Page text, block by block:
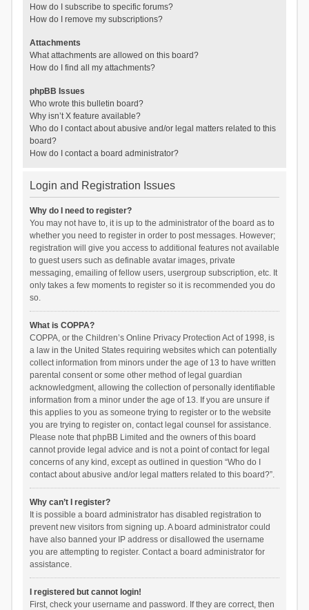
How do I subscribe to specific forums?
How do I remove my subscriptions?
Attachments
What attachments are allowed on this board?
How do I find all my attachments?
phpBB Issues
Who wrote this bulletin board?
Why isn’t X feature available?
Who do I contact about abusive and/or legal matters related to this
board?
How do I contact a board administrator?
Login and Registration Issues
Why do I need to register?
You may not have to, it is up to the administrator of the board as to
whether you need to register in order to post messages. However;
registration will give you access to additional features not available
to guest users such as definable avatar images, private
messaging, emailing of fellow users, usergroup subscription, etc. It
only takes a few moments to register so it is recommended you do
so.
What is COPPA?
COPPA, or the Children’s Online Privacy Protection Act of 1998, is
a law in the United States requiring websites which can potentially
collect information from minors under the age of 13 to have written
parental consent or some other method of legal guardian
acknowledgment, allowing the collection of personally identifiable
information from a minor under the age of 13. If you are unsure if
this applies to you as someone trying to register or to the website
you are trying to register on, contact legal counsel for assistance.
Please note that phpBB Limited and the owners of this board
cannot provide legal advice and is not a point of contact for legal
concerns of any kind, except as outlined in question “Who do I
contact about abusive and/or legal matters related to this board?”.
Why can’t I register?
It is possible a board administrator has disabled registration to
prevent new visitors from signing up. A board administrator could
have also banned your IP address or disallowed the username
you are attempting to register. Contact a board administrator for
assistance.
I registered but cannot login!
First, check your username and password. If they are correct, then